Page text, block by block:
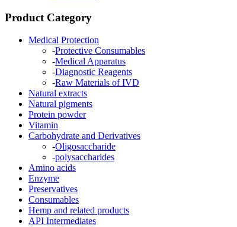
Product Category
Medical Protection
-Protective Consumables
-Medical Apparatus
-Diagnostic Reagents
-Raw Materials of IVD
Natural extracts
Natural pigments
Protein powder
Vitamin
Carbohydrate and Derivatives
-Oligosaccharide
-polysaccharides
Amino acids
Enzyme
Preservatives
Consumables
Hemp and related products
API Intermediates